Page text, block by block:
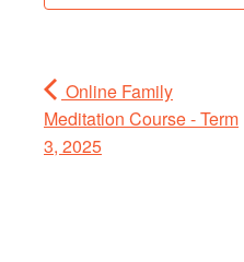
Online Family
Meditation Course - Term
3, 2025